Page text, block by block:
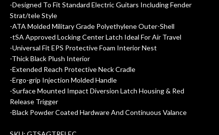
-Designed To Fit Standard Electric Guitars Including Fender
Strat/tele Style
-ATA Molded Military Grade Polyethylene Outer-Shell
-tSA Approved Locking Center Latch Ideal For Air Travel
-Universal Fit EPS Protective Foam Interior Nest
-Thick Black Plush Interior
-Extended Reach Protective Neck Cradle
-Ergo-grip Injection Molded Handle
-Surface Mounted Impact Diversion Latch Housing & Red
Release Trigger
-Black Powder Coated Hardware And Continuous Valance